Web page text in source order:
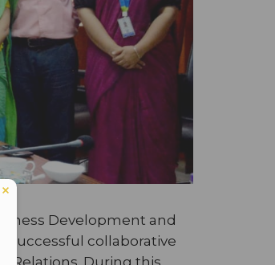
Development and
successful collaborative